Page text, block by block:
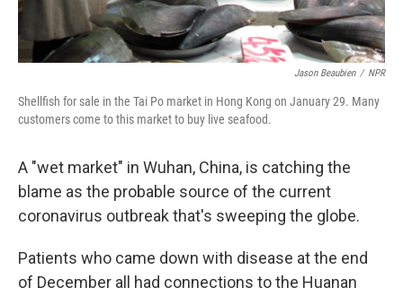
Jason Beaubien / NPR
Shellfish for sale in the Tai Po market in Hong Kong on January 29. Many
customers come to this market to buy live seafood.
A "wet market" in Wuhan, China, is catching the
blame as the probable source of the current
coronavirus outbreak that's sweeping the globe.
Patients who came down with disease at the end
of December all had connections to the Huanan